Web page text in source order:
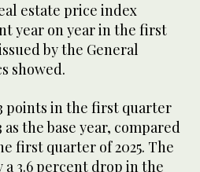
estate price index
year on year in the first
by the General
showed.
points in the first quarter
as the base year, compared
first quarter of 2025. The
3.6 percent drop in the